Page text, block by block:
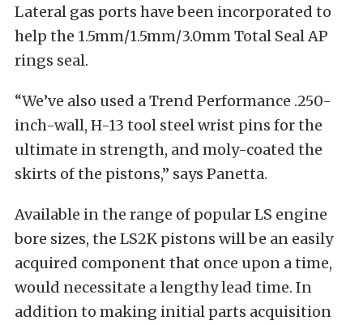
Lateral gas ports have been incorporated to
help the 1.5mm/1.5mm/3.0mm Total Seal AP
rings seal.
“We’ve also used a Trend Performance .250-
inch-wall, H-13 tool steel wrist pins for the
ultimate in strength, and moly-coated the
skirts of the pistons,” says Panetta.
Available in the range of popular LS engine
bore sizes, the LS2K pistons will be an easily
acquired component that once upon a time,
would necessitate a lengthy lead time. In
addition to making initial parts acquisition